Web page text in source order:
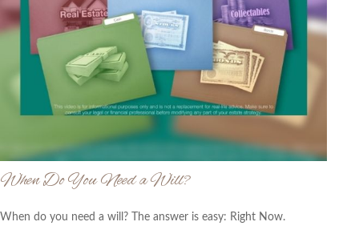
When Do You Need a Will?
When do you need a will? The answer is easy: Right Now.